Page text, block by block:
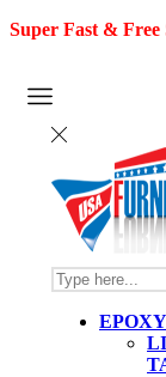
Super Fast & Free
SEARCH
INPUT